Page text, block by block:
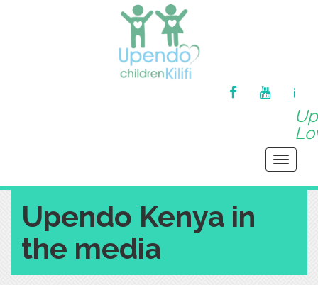
FACEBOOKYOUTUBE
Toggle
Upendo Kenya in
the media